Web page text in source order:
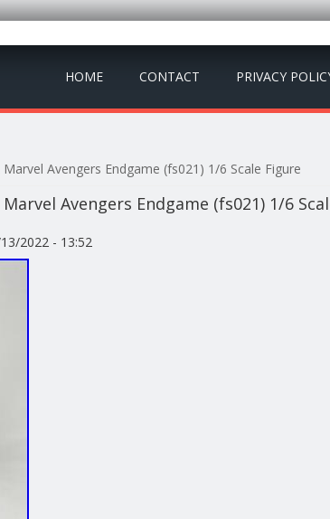
HOME CONTACT PRIVACY
Avengers Endgame (fs021) 1/6 Scale Figure
Avengers Endgame (fs021) 1/6
2022 - 13:52